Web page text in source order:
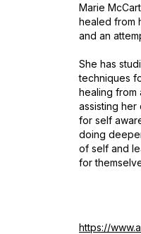
Marie
healed from
and an
She has
techniques
healing from
assisting
for self
doing
of self and
for
https://